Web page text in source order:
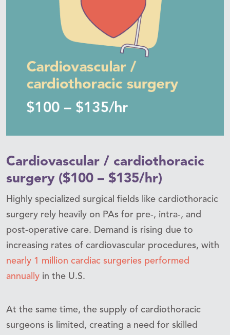
Cardiovascular / cardiothoracic
surgery ($100 – $135/hr)
Highly specialized surgical fields like cardiothoracic
surgery rely heavily on PAs for pre-, intra-, and
post-operative care. Demand is rising due to
increasing rates of cardiovascular procedures, with
nearly 1 million cardiac surgeries performed
annually in the U.S.
At the same time, the supply of cardiothoracic
surgeons is limited, creating a need for skilled